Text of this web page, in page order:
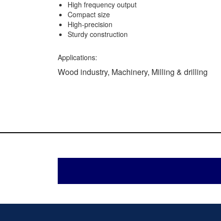
High frequency output
Compact size
High-precision
Sturdy construction
Applications:
Wood industry, Machinery, Milling & drilling